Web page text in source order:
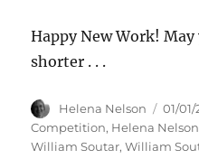
Happy New Work!
shorter . . .
Author
Helena Nelson
on
01/01/
Competition, Helena Nelson
William Soutar,William